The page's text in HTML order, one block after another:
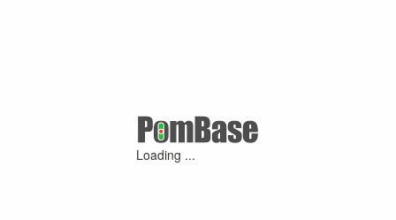
Loading ...